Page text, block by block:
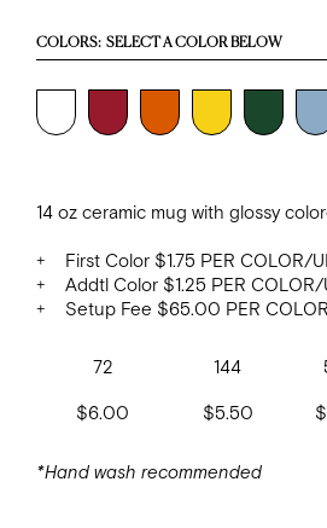
14 oz ceramic mug with glossy
+ First Color $1.75 PER COLOR/
+ Addtl Color $1.25 PER COLOR/
+ Setup Fee $65.00 PER
72 144
$6.00
$5.50
*Hand wash recommended
COLORS: SELECT A COLOR BELOW